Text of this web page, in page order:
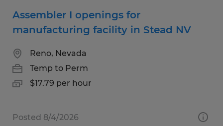
Assembler I openings for
manufacturing facility in Stead NV
Reno, Nevada
Temp to Perm
$17.79 per hour
Posted 8/4/2026